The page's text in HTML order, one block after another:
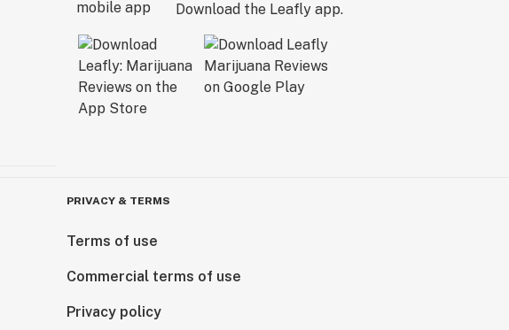
Download the Leafly app.
PRIVACY & TERMS
Terms of use
Commercial terms of use
Privacy policy